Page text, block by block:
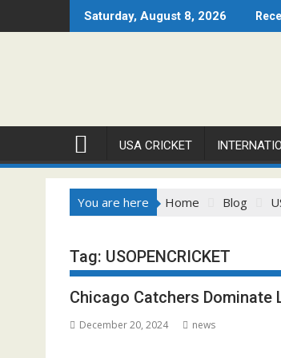
to
Saturday, August 8, 2026
– Chicago Open 2026 Set to Ignite Warren
Cricket Council
USA CRICKET
You are here Home Blog
Tag: USOPENCRICKET
Chicago Catchers Dominate
December 20, 2024 news